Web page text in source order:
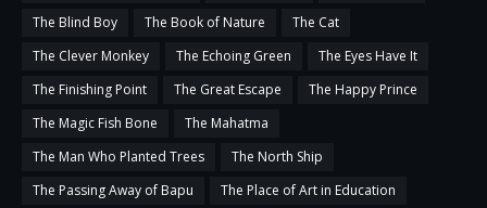
The Blind Boy
The Book of Nature
The Cat
The Clever Monkey
The Echoing Green
The Eyes Have It
The Finishing Point
The Great Escape
The Happy Prince
The Magic Fish Bone
The Mahatma
The Man Who Planted Trees
The North Ship
The Passing Away of Bapu
The Place of Art in Education